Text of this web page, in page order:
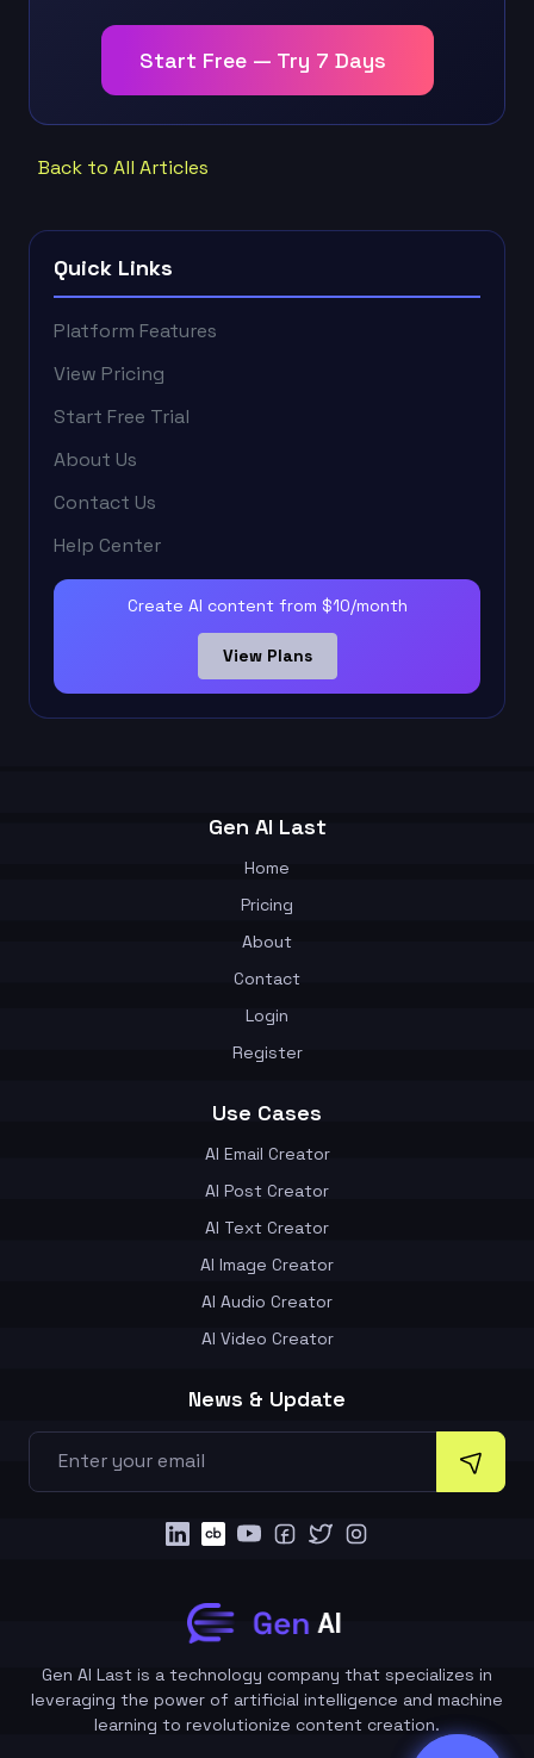
Start Free — Try 7 Days
Back to All Articles
Quick Links
Platform Features
View Pricing
Start Free Trial
About Us
Contact Us
Help Center
Create AI content from $10/month
View Plans
Gen AI Last
Home
Pricing
About
Contact
Login
Register
Use Cases
AI Email Creator
AI Post Creator
AI Text Creator
AI Image Creator
AI Audio Creator
AI Video Creator
News & Update
Gen AI Last is a technology company that specializes in
leveraging the power of artificial intelligence and machine
learning to revolutionize content creation.